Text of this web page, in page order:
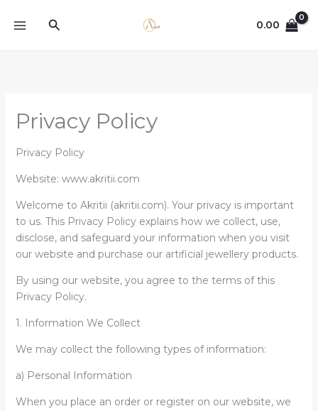
Search 0.00
Privacy Policy
Privacy Policy
Website: www.akritii.com
Welcome to Akritii (akritii.com). Your privacy is important
to us. This Privacy Policy explains how we collect, use,
disclose, and safeguard your information when you visit
our website and purchase our artificial jewellery products.
By using our website, you agree to the terms of this
Privacy Policy.
1. Information We Collect
We may collect the following types of information:
a) Personal Information
When you place an order or register on our website, we